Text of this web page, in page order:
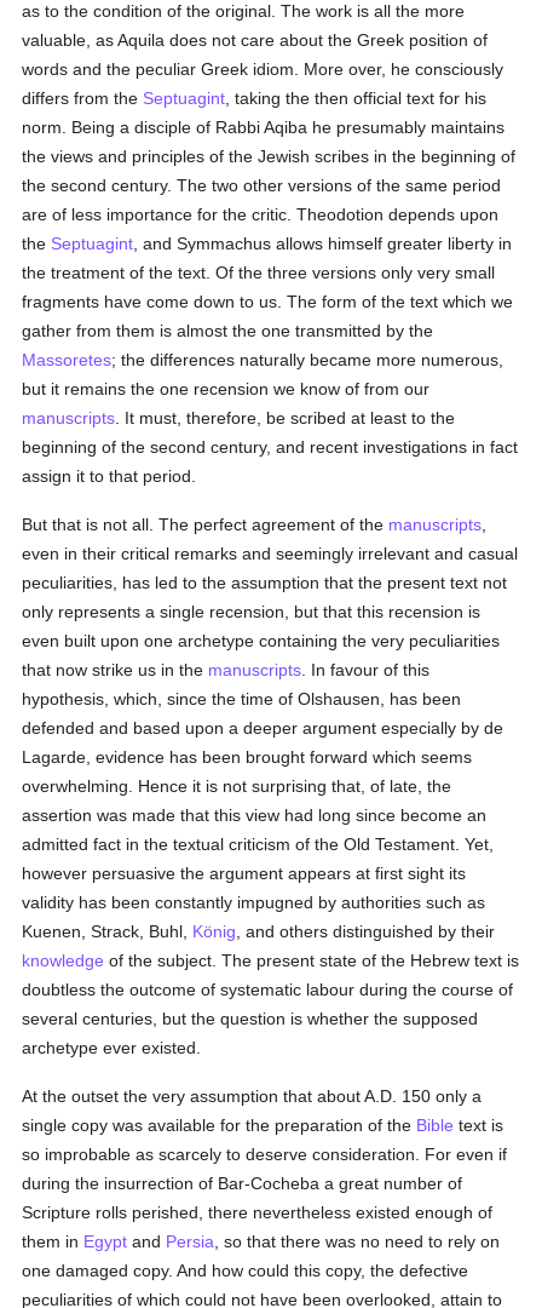
as to the condition of the original. The work is all the more
valuable, as Aquila does not care about the Greek position of
words and the peculiar Greek idiom. More over, he consciously
differs from the Septuagint , taking the then official text for his
norm. Being a disciple of Rabbi Aqiba he presumably maintains
the views and principles of the Jewish scribes in the beginning of
the second century. The two other versions of the same period
are of less importance for the critic. Theodotion depends upon
the Septuagint , and Symmachus allows himself greater liberty in
the treatment of the text. Of the three versions only very small
fragments have come down to us. The form of the text which we
gather from them is almost the one transmitted by the
Massoretes; the differences naturally became more numerous,
but it remains the one recension we know of from our
manuscripts . It must, therefore, be scribed at least to the
beginning of the second century, and recent investigations in fact
assign it to that period.
But that is not all. The perfect agreement of the manuscripts
even in their critical remarks and seemingly irrelevant and casual
peculiarities, has led to the assumption that the present text not
only represents a single recension, but that this recension is
even built upon one archetype containing the very peculiarities
that now strike us in the manuscripts . In favour of this
hypothesis, which, since the time of Olshausen, has been
defended and based upon a deeper argument especially by de
Lagarde, evidence has been brought forward which seems
overwhelming. Hence it is not surprising that, of late, the
assertion was made that this view had long since become an
admitted fact in the textual criticism of the Old Testament. Yet,
however persuasive the argument appears at first sight its
validity has been constantly impugned by authorities such as
Kuenen, Strack, Buhl, König , and others distinguished by their
knowledge of the subject. The present state of the Hebrew text is
doubtless the outcome of systematic labour during the course of
several centuries, but the question is whether the supposed
archetype ever existed.
At the outset the very assumption that about A.D. 150 only a
single copy was available for the preparation of the Bible text is
so improbable as scarcely to deserve consideration. For even if
during the insurrection of Bar-Cocheba a great number of
Scripture rolls perished, there nevertheless existed enough of
them in Egypt and Persia , so that there was no need to rely on
one damaged copy. And how could this copy, the defective
peculiarities of which could not have been overlooked, attain to